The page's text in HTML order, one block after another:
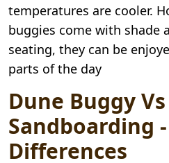
temperatures are cooler.
buggies come with shade
seating, they can be
parts of the day
Dune Buggy Vs
Sandboarding
Differences